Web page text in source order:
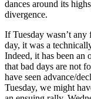
dances around its
divergence.
If Tuesday wasn’t
day, it was a
Indeed, it has been an
that bad days are not
have seen advance/
Tuesday, we might